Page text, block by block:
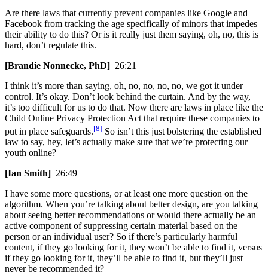
Are there laws that currently prevent companies like Google and
Facebook from tracking the age specifically of minors that impedes
their ability to do this? Or is it really just them saying, oh, no, this is
hard, don’t regulate this.
[Brandie Nonnecke, PhD] 26:21
I think it’s more than saying, oh, no, no, no, no, we got it under
control. It’s okay. Don’t look behind the curtain. And by the way,
it’s too difficult for us to do that. Now there are laws in place like the
Child Online Privacy Protection Act that require these companies to
put in place safeguards.[8] So isn’t this just bolstering the established
law to say, hey, let’s actually make sure that we’re protecting our
youth online?
[Ian Smith] 26:49
I have some more questions, or at least one more question on the
algorithm. When you’re talking about better design, are you talking
about seeing better recommendations or would there actually be an
active component of suppressing certain material based on the
person or an individual user? So if there’s particularly harmful
content, if they go looking for it, they won’t be able to find it, versus
if they go looking for it, they’ll be able to find it, but they’ll just
never be recommended it?